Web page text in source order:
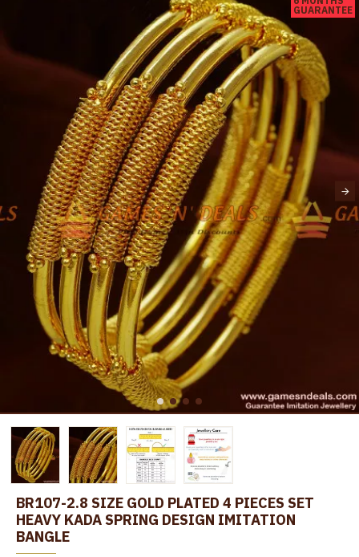
GUARANTEE
BR107-2.8 SIZE GOLD PLATED 4 PIECES SET
HEAVY KADA SPRING DESIGN IMITATION
BANGLE